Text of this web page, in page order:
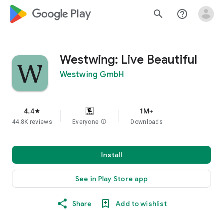
google_logo Play search help_outline
Westwing: Live Beautiful
Westwing GmbH
4.4star
44.8K reviews Everyone info
1M+
Downloads
Install
See in Play Store app
Share Add to wishlist